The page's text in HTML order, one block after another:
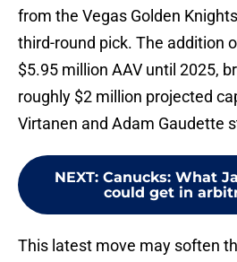
from the Vegas Golden
third-round pick. The addition
$5.95 million AAV until 2025,
roughly $2 million projected
Virtanen and Adam Gaudette
NEXT: Canucks: What
could get in
This latest move may soften